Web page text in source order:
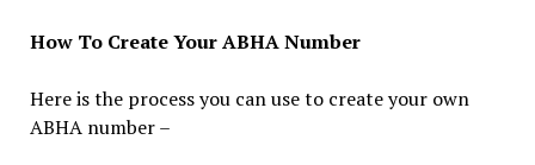
How To Create Your ABHA Number
Here is the process you can use to create your own
ABHA number –